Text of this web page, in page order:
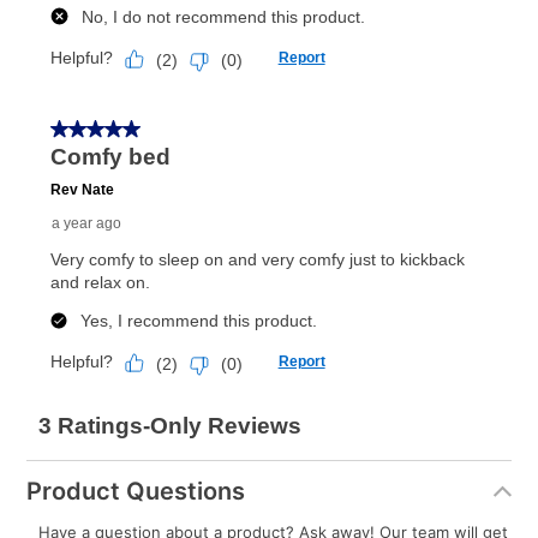
What is Aaron's return policy?
Once your item has been delivered, you can contact
receive a refund. But don’t forget about our lifetime
reinstatement benefit; you can restart your lease
anytime you like on the same or comparable value
merchandise. Lawn equipment, seasonal items, and
special order merchandise are excluded from the
lifetime reinstatement benefit. See a store associate
for complete details.
Product Questions
Have a question about a product? Ask away! Our team will get